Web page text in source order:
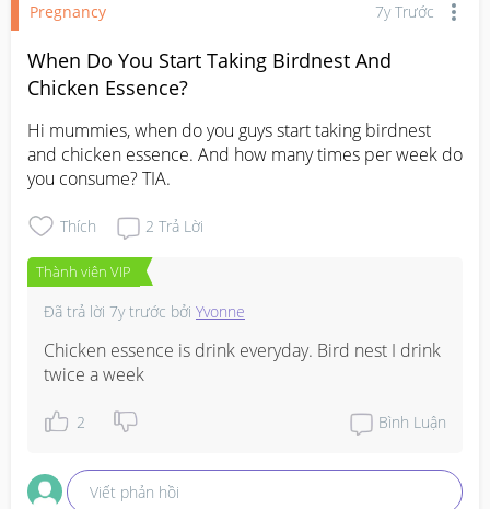
Pregnancy 7y Trước
When Do You Start Taking Birdnest And
Chicken Essence?
Hi mummies, when do you guys start taking birdnest
and chicken essence. And how many times per week do
you consume? TIA.
Thích 2 Trả Lời
Thành viên VIP
Đã trả lời 7y trước bởi Yvonne
Chicken essence is drink everyday. Bird nest I drink
twice a week
2 Bình Luận
Viết phản hồi